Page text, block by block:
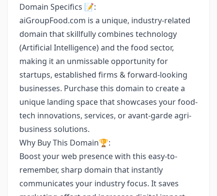
Domain Specifics 📝:
aiGroupFood.com is a unique, industry-related
domain that skillfully combines technology
(Artificial Intelligence) and the food sector,
making it an unmissable opportunity for
startups, established firms & forward-looking
businesses. Purchase this domain to create a
unique landing space that showcases your food-
tech innovations, services, or avant-garde agri-
business solutions.
Why Buy This Domain🏆:
Boost your web presence with this easy-to-
remember, sharp domain that instantly
communicates your industry focus. It saves